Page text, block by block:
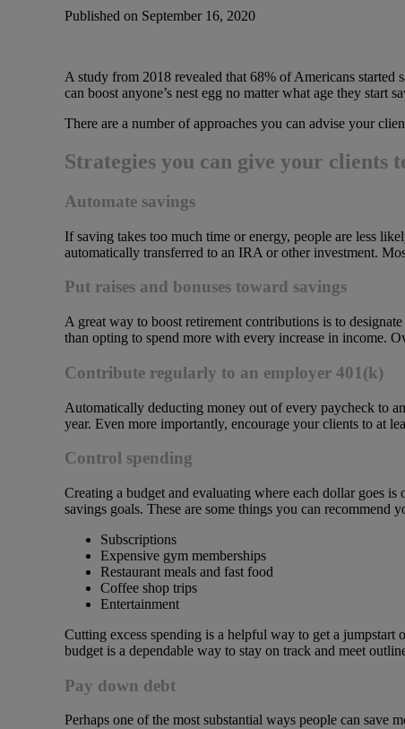
Published on September 16, 2020
A study from 2018 revealed that 68% of Americans
can boost anyone’s nest egg no matter what age they start
There are a number of approaches you can advise your
Strategies you can give your clients
Automate savings
If saving takes too much time or energy, people are less
automatically transferred to an IRA or other investment.
Put raises and bonuses toward savings
A great way to boost retirement contributions is to
than opting to spend more with every increase in income.
Contribute regularly to an employer 401(k)
Automatically deducting money out of every paycheck to
year. Even more importantly, encourage your clients to at
Control spending
Creating a budget and evaluating where each dollar goes
savings goals. These are some things you can
Subscriptions
Expensive gym memberships
Restaurant meals and fast food
Coffee shop trips
Entertainment
Cutting excess spending is a helpful way to get a
budget is a dependable way to stay on track and meet
Pay down debt
Perhaps one of the most substantial ways people can save